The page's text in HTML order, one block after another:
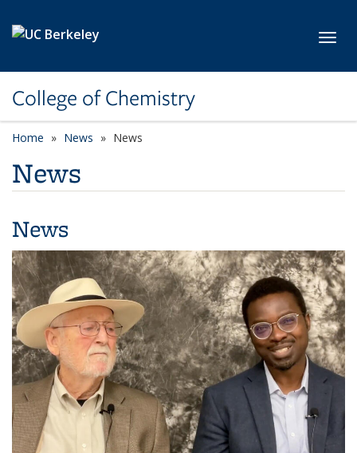
College of Chemistry
Home News News
News
News